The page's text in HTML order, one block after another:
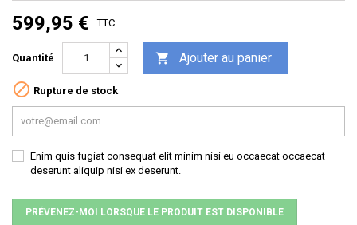
599,95 € TTC
Quantité  Ajouter au panier
 Rupture de stock
Enim quis fugiat consequat elit minim nisi eu occaecat occaecat
deserunt aliquip nisi ex deserunt.
PRÉVENEZ-MOI LORSQUE LE PRODUIT EST DISPONIBLE